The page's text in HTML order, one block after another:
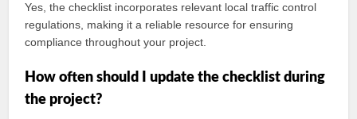
Yes, the checklist incorporates relevant local traffic control
regulations, making it a reliable resource for ensuring
compliance throughout your project.
How often should I update the checklist during
the project?